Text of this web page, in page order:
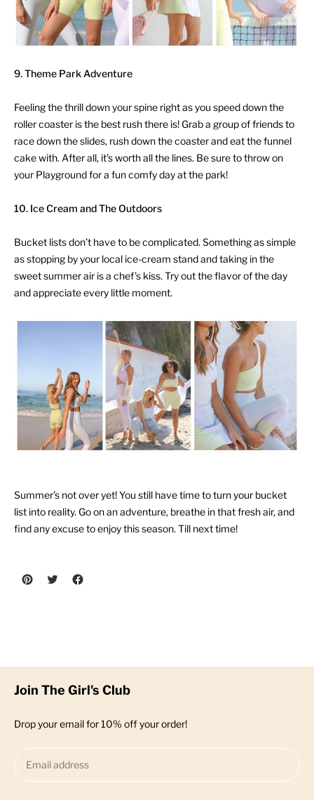
9.Theme Park Adventure
Feeling the thrill down your spine right as you speed down the
roller coaster is the best rush there is! Grab a group of friends to
race down the slides, rush down the coaster and eat the funnel
cake with. After all, it’s worth all the lines. Be sure to throw on
your Playground for a fun comfy day at the park!
10. Ice Cream and The Outdoors
Bucket lists don’t have to be complicated. Something as simple
as stopping by your local ice-cream stand and taking in the
sweet summer air is a chef’s kiss. Try out the flavor of the day
and appreciate every little moment.
Summer’s not over yet! You still have time to turn your bucket
list into reality. Go on an adventure, breathe in that fresh air, and
find any excuse to enjoy this season. Till next time!
Join The Girl's Club
Drop your email for 10% off your order!